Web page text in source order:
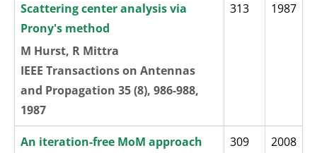
Scattering center analysis via
Prony's method
M Hurst, R Mittra
IEEE Transactions on Antennas
and Propagation 35 (8), 986-988,
1987
313 1987
An iteration-free MoM approach
309 2008